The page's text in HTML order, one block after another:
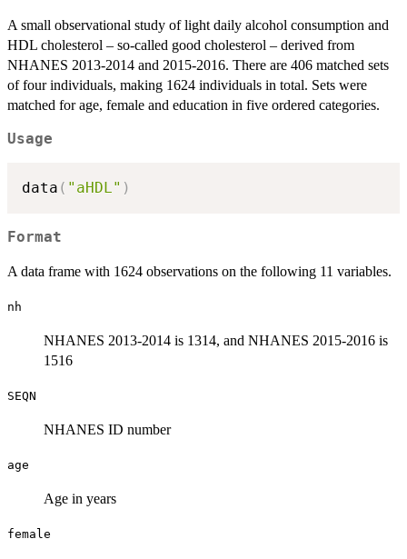
A small observational study of light daily alcohol consumption and
HDL cholesterol – so-called good cholesterol – derived from
NHANES 2013-2014 and 2015-2016. There are 406 matched sets
of four individuals, making 1624 individuals in total. Sets were
matched for age, female and education in five ordered categories.
Usage
data ( "aHDL" )
Format
A data frame with 1624 observations on the following 11 variables.
nh
NHANES 2013-2014 is 1314, and NHANES 2015-2016 is
1516
SEQN
NHANES ID number
age
Age in years
female